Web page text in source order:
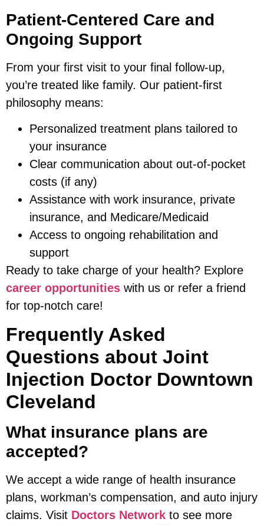
Patient-Centered Care and
Ongoing Support
From your first visit to your final follow-up,
you’re treated like family. Our patient-first
philosophy means:
Personalized treatment plans tailored to
your insurance
Clear communication about out-of-pocket
costs (if any)
Assistance with work insurance, private
insurance, and Medicare/Medicaid
Access to ongoing rehabilitation and
support
Ready to take charge of your health? Explore
career opportunities with us or refer a friend
for top-notch care!
Frequently Asked
Questions about Joint
Injection Doctor Downtown
Cleveland
What insurance plans are
accepted?
We accept a wide range of health insurance
plans, workman’s compensation, and auto injury
claims. Visit Doctors Network to see more